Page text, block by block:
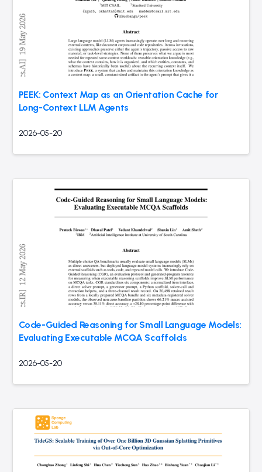
PEEK: Context Map as an Orientation Cache for
Long-Context LLM Agents
2026-05-20
Code-Guided Reasoning for Small Language Models:
Evaluating Executable MCQA Scaffolds
2026-05-20